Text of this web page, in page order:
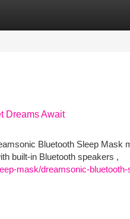
Dreams Await
Bluetooth Sleep Mask
built-in Bluetooth speakers ,
mask/dreamsonic-